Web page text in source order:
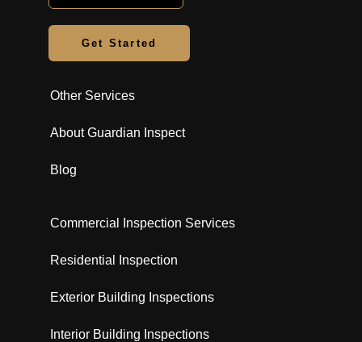
Get Started
Other Services
About Guardian Inspect
Blog
Commercial Inspection Services
Residential Inspection
Exterior Building Inspections
Interior Building Inspections